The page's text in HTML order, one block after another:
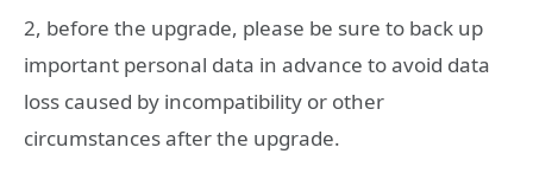
‎2, before the upgrade, please be sure to back up
important personal data in advance to avoid data
loss caused by incompatibility or other
circumstances after the upgrade.